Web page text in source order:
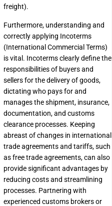
freight).
Furthermore, understanding and
correctly applying Incoterms
(International Commercial Terms)
is vital. Incoterms clearly define the
responsibilities of buyers and
sellers for the delivery of goods,
dictating who pays for and
manages the shipment, insurance,
documentation, and customs
clearance processes. Keeping
abreast of changes in international
trade agreements and tariffs, such
as free trade agreements, can also
provide significant advantages by
reducing costs and streamlining
processes. Partnering with
experienced customs brokers or